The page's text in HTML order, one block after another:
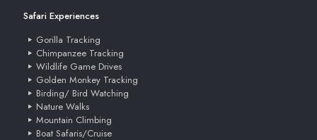
Safari Experiences
Gorilla Tracking
Chimpanzee Tracking
Wildlife Game Drives
Golden Monkey Tracking
Birding/ Bird Watching
Nature Walks
Mountain Climbing
Boat Safaris/Cruise